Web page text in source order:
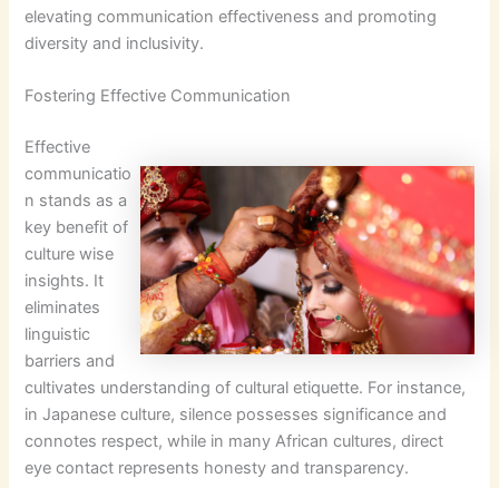
elevating communication effectiveness and promoting
diversity and inclusivity.
Fostering Effective Communication
Effective
communicatio
n stands as a
key benefit of
culture wise
insights. It
eliminates
linguistic
barriers and
cultivates understanding of cultural etiquette. For instance,
in Japanese culture, silence possesses significance and
connotes respect, while in many African cultures, direct
eye contact represents honesty and transparency.